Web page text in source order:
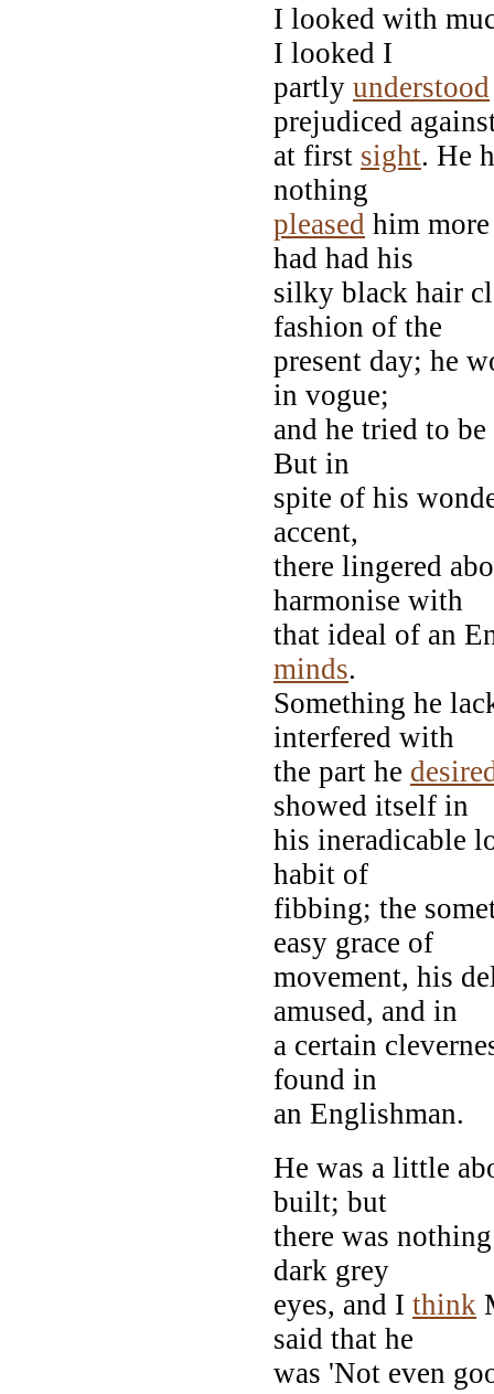
I looked with
I looked I
partly understood
prejudiced
at first sight. He
nothing
pleased him
had had his
silky black hair
fashion of the
present day; he
in vogue;
and he tried to
But in
spite of his
accent,
there lingered
harmonise with
that ideal of an
minds.
Something he
interfered with
the part he
showed itself in
his ineradicable
habit of
fibbing; the
easy grace of
movement, his
amused, and in
a certain
found in
an Englishman.
He was a little
built; but
there was
dark grey
eyes, and I think
said that he
was 'Not even